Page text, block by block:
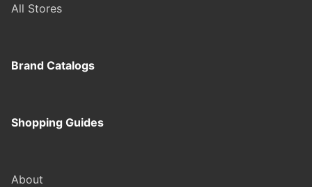
All Stores
Brand Catalogs
Shopping Guides
About